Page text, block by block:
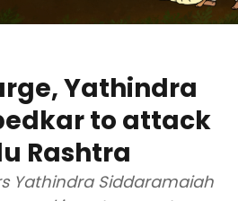
Yathindra
to attack
Rashtra
Yathindra Siddaramaiah